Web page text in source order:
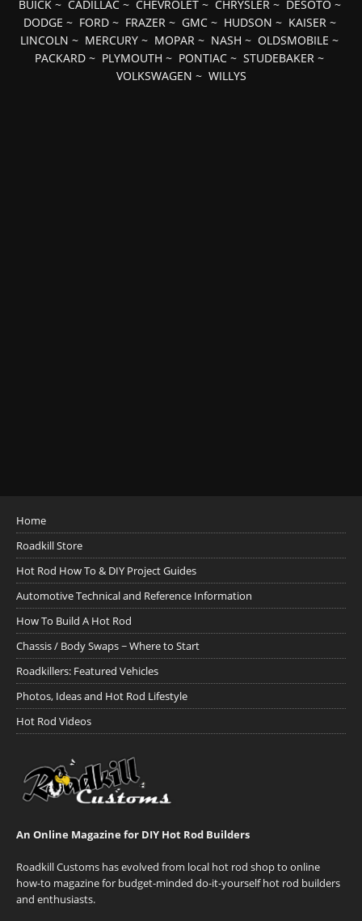
BUICK~ CADILLAC~ CHEVROLET~ CHRYSLER~ DESOTO ~
DODGE ~ FORD~ FRAZER~ GMC~ HUDSON ~ KAISER~
LINCOLN ~ MERCURY ~ MOPAR ~ NASH ~ OLDSMOBILE ~
PACKARD ~ PLYMOUTH ~ PONTIAC ~ STUDEBAKER ~
VOLKSWAGEN ~ WILLYS
Home
Roadkill Store
Hot Rod How To & DIY Project Guides
Automotive Technical and Reference Information
How To Build A Hot Rod
Chassis / Body Swaps ~ Where to Start
Roadkillers: Featured Vehicles
Photos, Ideas and Hot Rod Lifestyle
Hot Rod Videos
An Online Magazine for DIY Hot Rod Builders
Roadkill Customs has evolved from local hot rod shop to online
how-to magazine for budget-minded do-it-yourself hot rod builders
and enthusiasts.